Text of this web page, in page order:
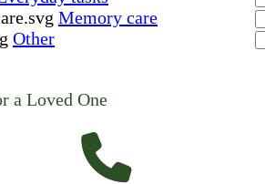
Memory care
Other
a Loved One